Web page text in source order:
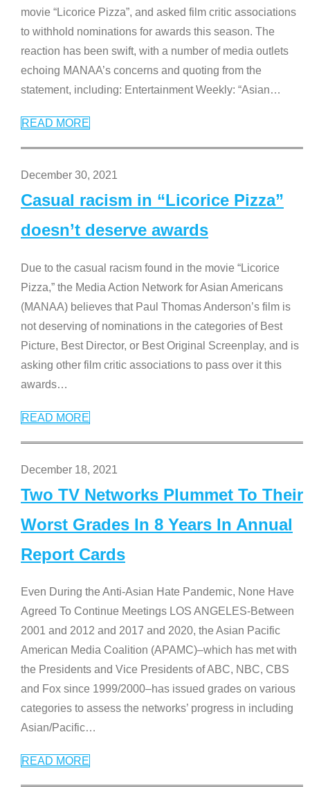
movie “Licorice Pizza”, and asked film critic associations
to withhold nominations for awards this season. The
reaction has been swift, with a number of media outlets
echoing MANAA’s concerns and quoting from the
statement, including: Entertainment Weekly: “Asian…
READ MORE
December 30, 2021
Casual racism in “Licorice Pizza”
doesn’t deserve awards
Due to the casual racism found in the movie “Licorice
Pizza,” the Media Action Network for Asian Americans
(MANAA) believes that Paul Thomas Anderson’s film is
not deserving of nominations in the categories of Best
Picture, Best Director, or Best Original Screenplay, and is
asking other film critic associations to pass over it this
awards…
READ MORE
December 18, 2021
Two TV Networks Plummet To Their
Worst Grades In 8 Years In Annual
Report Cards
Even During the Anti-Asian Hate Pandemic, None Have
Agreed To Continue Meetings LOS ANGELES-Between
2001 and 2012 and 2017 and 2020, the Asian Pacific
American Media Coalition (APAMC)–which has met with
the Presidents and Vice Presidents of ABC, NBC, CBS
and Fox since 1999/2000–has issued grades on various
categories to assess the networks’ progress in including
Asian/Pacific…
READ MORE